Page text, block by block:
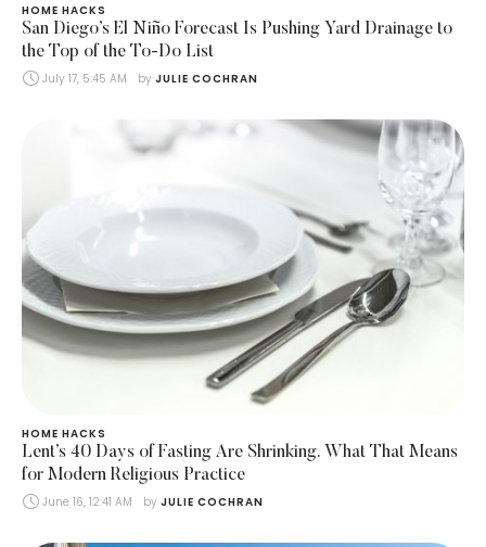
HOME HACKS
San Diego’s El Niño Forecast Is Pushing Yard Drainage to
the Top of the To-Do List
July 17, 5:45 AM by JULIE COCHRAN
HOME HACKS
Lent’s 40 Days of Fasting Are Shrinking. What That Means
for Modern Religious Practice
June 16, 12:41 AM by JULIE COCHRAN